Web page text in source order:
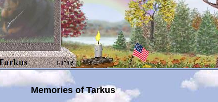
Memories of Tarkus